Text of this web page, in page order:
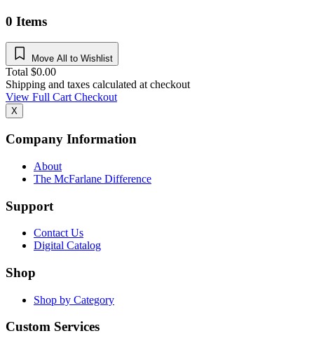
0 Items
Move All to Wishlist
Total $0.00
Shipping and taxes calculated at checkout
View Full CartCheckout
X
Company Information
About
The McFarlane Difference
Support
Contact Us
Digital Catalog
Shop
Shop by Category
Custom Services